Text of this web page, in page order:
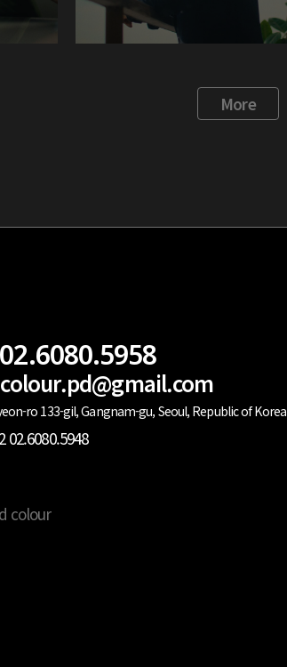
More
ro 133-gil, Gangnam-gu, Seoul, Republic of Korea
02.6080.5948
colour